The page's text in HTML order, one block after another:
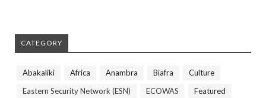
CATEGORY
Abakaliki Africa Anambra Biafra
Culture
Eastern Security Network (ESN)
ECOWAS
Featured